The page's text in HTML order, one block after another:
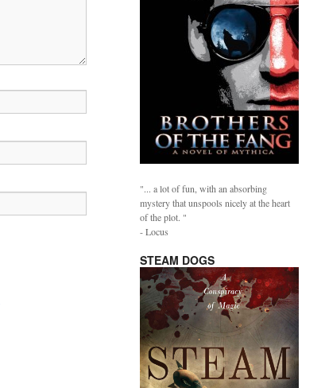
"... a lot of fun, with an absorbing
mystery that unspools nicely at the heart
of the plot. "
- Locus
STEAM DOGS